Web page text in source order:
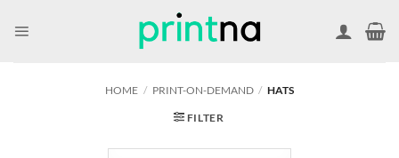
HOME / PRINT-ON-DEMAND / HATS
FILTER